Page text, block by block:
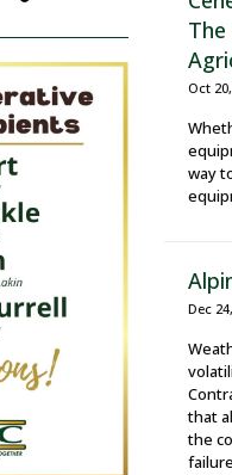
Oct
way
Dec
that
the